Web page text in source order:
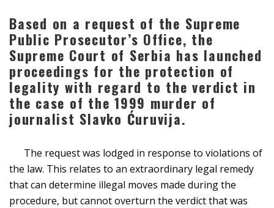
Based on a request of the Supreme
Public Prosecutor’s Office, the
Supreme Court of Serbia has launched
proceedings for the protection of
legality with regard to the verdict in
the case of the 1999 murder of
journalist Slavko Ćuruvija.
The request was lodged in response to violations of
the law. This relates to an extraordinary legal remedy
that can determine illegal moves made during the
procedure, but cannot overturn the verdict that was